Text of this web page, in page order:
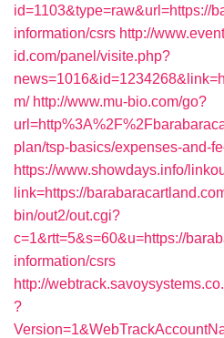
id=1103&type=raw&url=https://
information/csrs http://
id.com/panel/visite.php?
m/ http://www.mu-bio.com/go?
plan/tsp-basics/expenses-and-
https://www.showdays.info/
link=https://
bin/out2/out.cgi?
c=1&rtt=5&s=60&u=https://
information/csrs
http://
?